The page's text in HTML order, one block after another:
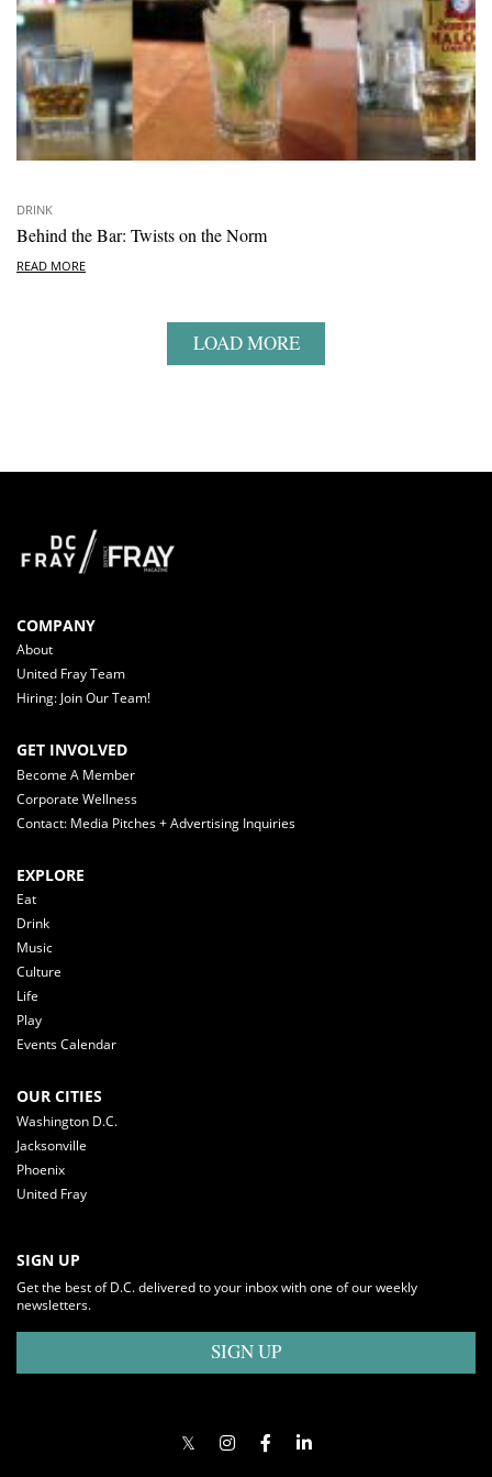
DRINK
Behind the Bar: Twists on the Norm
READ MORE
LOAD MORE
COMPANY
About
United Fray Team
Hiring: Join Our Team!
GET INVOLVED
Become A Member
Corporate Wellness
Contact: Media Pitches + Advertising Inquiries
EXPLORE
Eat
Drink
Music
Culture
Life
Play
Events Calendar
OUR CITIES
Washington D.C.
Jacksonville
Phoenix
United Fray
SIGN UP
Get the best of D.C. delivered to your inbox with one of our weekly
newsletters.
SIGN UP